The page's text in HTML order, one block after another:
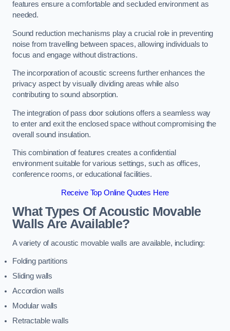
features ensure a comfortable and secluded environment as
needed.
Sound reduction mechanisms play a crucial role in preventing
noise from travelling between spaces, allowing individuals to
focus and engage without distractions.
The incorporation of acoustic screens further enhances the
privacy aspect by visually dividing areas while also
contributing to sound absorption.
The integration of pass door solutions offers a seamless way
to enter and exit the enclosed space without compromising the
overall sound insulation.
This combination of features creates a confidential
environment suitable for various settings, such as offices,
conference rooms, or educational facilities.
Receive Top Online Quotes Here
What Types Of Acoustic Movable
Walls Are Available?
A variety of acoustic movable walls are available, including:
Folding partitions
Sliding walls
Accordion walls
Modular walls
Retractable walls